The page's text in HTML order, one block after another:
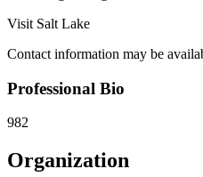
Visit Salt Lake
Contact information may be
Professional Bio
982
Organization